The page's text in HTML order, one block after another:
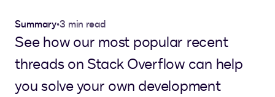
Summary•3 min read
See how our most popular recent
threads on Stack Overflow can help
you solve your own development